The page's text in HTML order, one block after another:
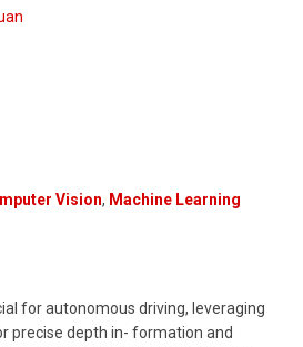
Vision, Machine Learning
for autonomous driving, leveraging
precise depth in- formation and